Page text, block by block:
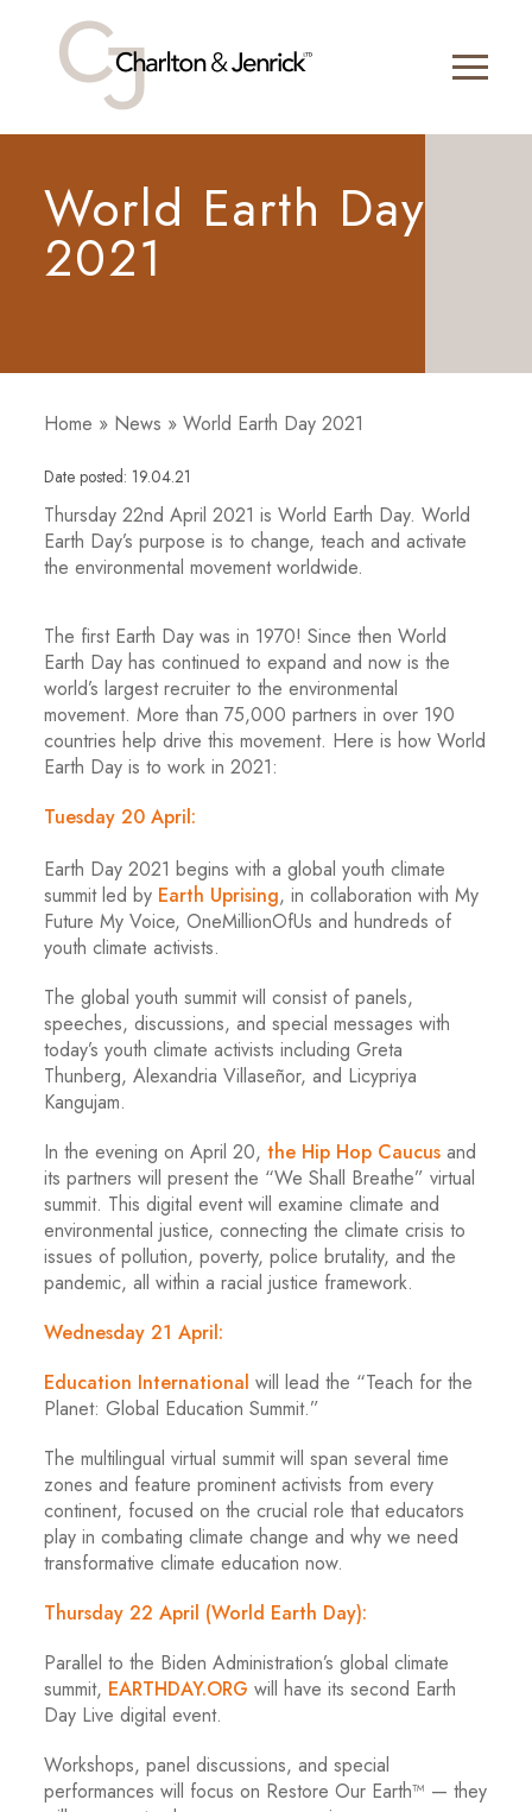
World Earth Day
2021
Home » News »World Earth Day 2021
Date posted: 19.04.21
Thursday 22nd April 2021 is World Earth Day. World
Earth Day’s purpose is to change, teach and activate
the environmental movement worldwide.
The first Earth Day was in 1970! Since then World
Earth Day has continued to expand and now is the
world’s largest recruiter to the environmental
movement. More than 75,000 partners in over 190
countries help drive this movement. Here is how World
Earth Day is to work in 2021:
Tuesday 20 April:
Earth Day 2021 begins with a global youth climate
summit led by Earth Uprising, in collaboration with My
Future My Voice, OneMillionOfUs and hundreds of
youth climate activists.
The global youth summit will consist of panels,
speeches, discussions, and special messages with
today’s youth climate activists including Greta
Thunberg, Alexandria Villaseñor, and Licypriya
Kangujam.
In the evening on April 20,the Hip Hop Caucus and
its partners will present the “We Shall Breathe” virtual
summit. This digital event will examine climate and
environmental justice, connecting the climate crisis to
issues of pollution, poverty, police brutality, and the
pandemic, all within a racial justice framework.
Wednesday 21 April:
Education International will lead the “Teach for the
Planet: Global Education Summit.”
The multilingual virtual summit will span several time
zones and feature prominent activists from every
continent, focused on the crucial role that educators
play in combating climate change and why we need
transformative climate education now.
Thursday 22 April (World Earth Day):
Parallel to the Biden Administration’s global climate
summit, EARTHDAY.ORG will have its second Earth
Day Live digital event.
Workshops, panel discussions, and special
performances will focus on Restore Our Earth™ — they